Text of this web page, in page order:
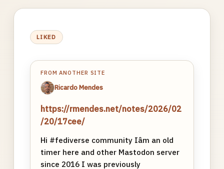
LIKED
FROM ANOTHER SITE
Ricardo Mendes
https://rmendes.net/notes/2026/02
/20/17cee/
Hi #fediverse community Iâm an old
timer here and other Mastodon server
since 2016 I was previously